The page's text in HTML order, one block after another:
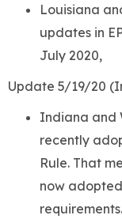
Louisiana
updates in
July 2020,
Update 5/19/20
Indiana and
recently
Rule. That
now
requirements.